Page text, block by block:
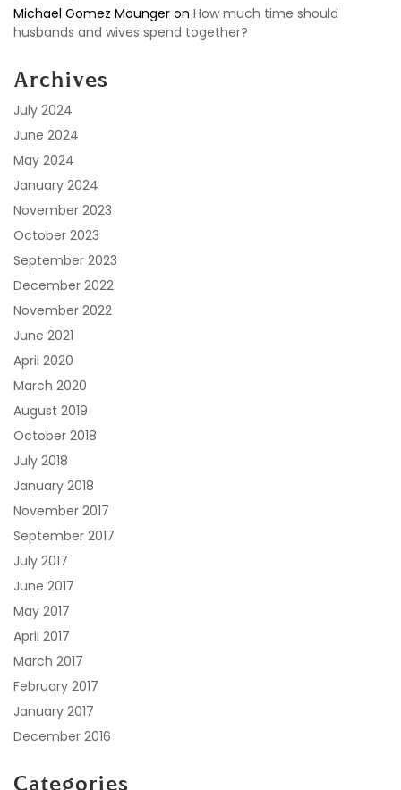
Michael Gomez Mounger on How much time should
husbands and wives spend together?
Archives
July 2024
June 2024
May 2024
January 2024
November 2023
October 2023
September 2023
December 2022
November 2022
June 2021
April 2020
March 2020
August 2019
October 2018
July 2018
January 2018
November 2017
September 2017
July 2017
June 2017
May 2017
April 2017
March 2017
February 2017
January 2017
December 2016